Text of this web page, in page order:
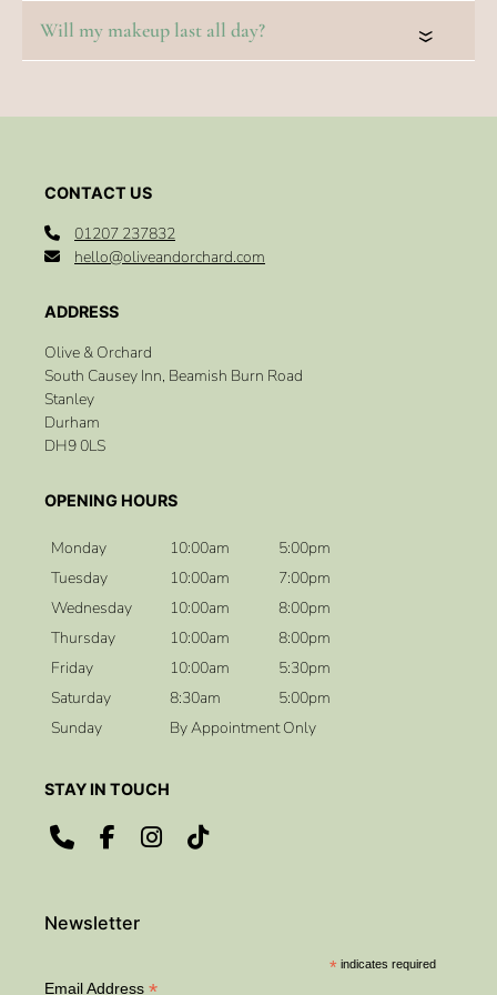
Salon
FAQs
Do you offer bridal hair trials?
How far in advance should I book my bridal hair?
How should I prepare my skin before the
wedding?
Will my makeup last all day?
«
CONTACT US
01207 237832
hello@oliveandorchard.com
Olive & Orchard
South Causey Inn, Beamish Burn Road
Stanley
Durham
DH9 0LS
Monday 10:00am
5:00pm
Tuesday
10:00am
7:00pm
Wednesday
10:00am
8:00pm
Thursday
10:00am
8:00pm
Friday
10:00am
5:30pm
Saturday
8:30am
5:00pm
Sunday
By Appointment Only
* indicates required
Email Address